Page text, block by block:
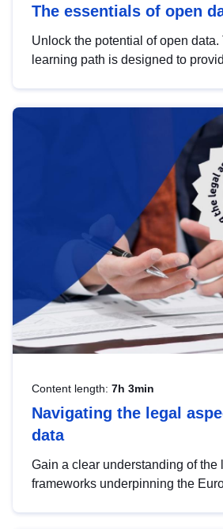
The essentials of open
Unlock the potential of open
learning path is designed to
Content length: 7h 3min
Navigating the legal
data
Gain a clear understanding of the
frameworks underpinning the